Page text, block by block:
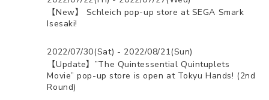
【New】 Schleich pop-up store at SEGA Smark
Isesaki!
2022/07/30(Sat) - 2022/08/21(Sun)
【Update】”The Quintessential Quintuplets
Movie” pop-up store is open at Tokyu Hands! (2nd
Round)